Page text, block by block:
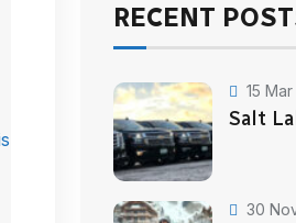
RECENT
15
Salt
30